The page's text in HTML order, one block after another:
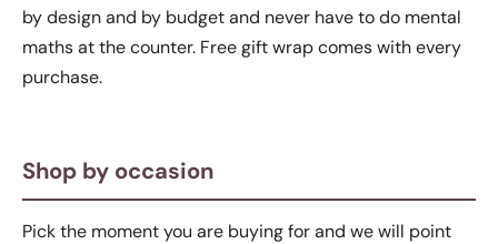
by design and by budget and never have to do mental
maths at the counter. Free gift wrap comes with every
purchase.
Shop by occasion
Pick the moment you are buying for and we will point